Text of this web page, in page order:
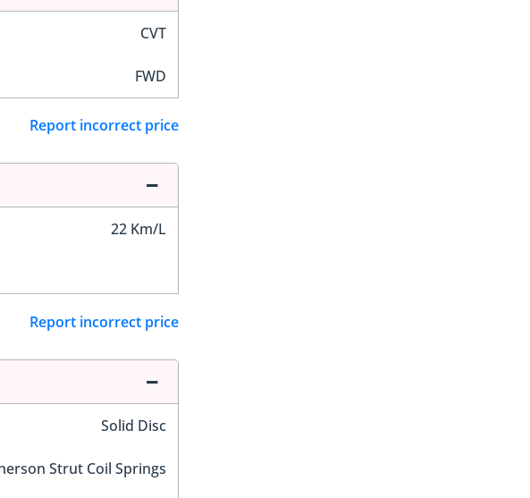
CVT
FWD
Report incorrect price
22 Km/L
Report incorrect price
Solid Disc
Strut Coil Springs